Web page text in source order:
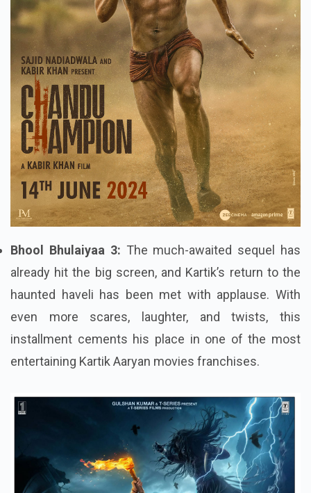
Bhool Bhulaiyaa 3: The much-awaited sequel has
already hit the big screen, and Kartik’s return to the
haunted haveli has been met with applause. With
even more scares, laughter, and twists, this
installment cements his place in one of the most
entertaining Kartik Aaryan movies franchises.